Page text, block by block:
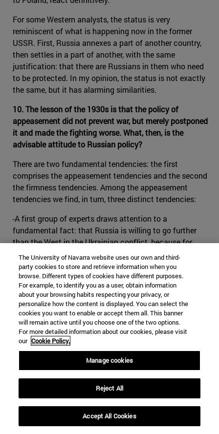
For some Western analysts, the status is very
reminiscent of what is happening now in the former
USSR. First, Russia annexes a part of another country,
then settles in a part of another, with the same
justification: that there are Russians in them who need
to be protected. In my opinion, the status is not exactly
the same, but it has alarming similarities.
10. The lesson of the 1930s is that the policy of
appeasement did not prevent war, but merely postponed
it and made the fighting worse. What, then, is the
advisable attitude to Russian policy?
There are two fundamental tendencies: the first
comprises the appeasement tendencies and the second
the firmness tendencies. Among the appeasement
tendencies we find, in turn, three distinct tendencies:
-A first group of experts draws attention to a
fundamental fact: that Russia is willing to go further
than the West in the Ukrainian conflict, because for
Russia Ukraine is a vital issue, while for the West it is
not. A territorial review would have to be carried out.
Let's give in and let Russia keep its Russians, and that's
the end of the problem. We signed an agreement, and
Russia has its zone of influence.
-The second current defends the idea of turning Ukraine
into a neutral state so that Russia does not perceive a
threat. This would entail a decision to freeze NATO
expansion, which would no longer extend to any more
countries in Eastern Europe; to grant very broad
autonomy to the mainly Russian-populated regions of
Eastern Ukraine; and to admit that Crimea is part of
The University of Navarra website uses our own and third-
party cookies to store and retrieve information when you
browse. Different types of cookies have different purposes.
For example, to identify you as a user, obtain information
about your browsing habits respecting your privacy, or
personalize how the content is displayed. You can select the
cookies you want to enable or accept them all. This banner
will remain active until you choose one of the two options.
For more detailed information about our cookies, please visit
our Cookie Policy.
Manage cookies
Reject All
Accept All Cookies